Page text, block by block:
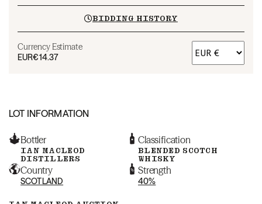
BIDDING HISTORY
Currency Estimate
EUR€14.37
LOT INFORMATION
Bottler
IAN MACLEOD
DISTILLERS
Classification
BLENDED SCOTCH
WHISKY
Country
SCOTLAND
Strength
40%